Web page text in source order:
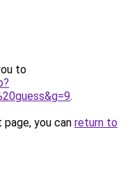
to
.
you can return to